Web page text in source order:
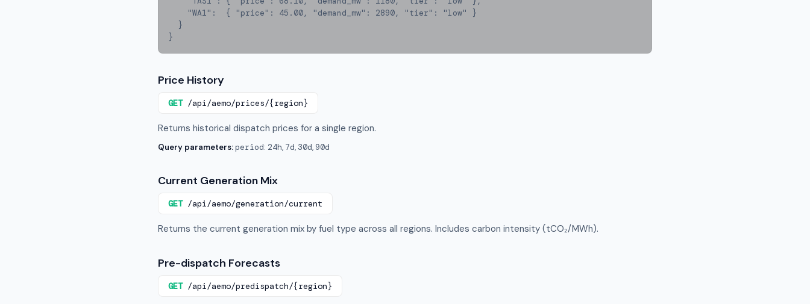
}
Price History
GET /api/aemo/prices/{region}
Returns historical dispatch prices for a single region.
Query parameters:period: 24h, 7d, 30d, 90d
Current Generation Mix
GET /api/aemo/generation/current
Returns the current generation mix by fuel type across all regions. Includes carbon intensity (tCO₂/MWh).
Pre-dispatch Forecasts
GET /api/aemo/predispatch/{region}